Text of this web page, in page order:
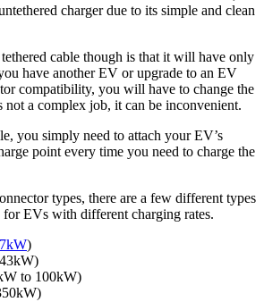
charger due to its simple and clean
cable though is that it will have only
have another EV or upgrade to an EV
compatibility, you will have to change the
not a complex job, it can be inconvenient.
you simply need to attach your EV’s
point every time you need to charge the
types, there are a few different types
EVs with different charging rates.
7kW)
to 100kW)